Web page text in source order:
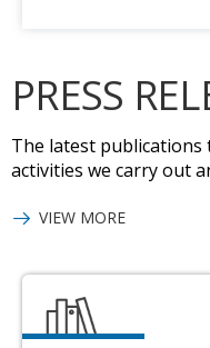
PRESS
The latest
activities we carry out
VIEW MORE